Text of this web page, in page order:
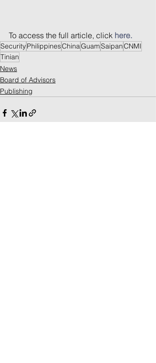
To access the full article, click here.
SecurityPhilippinesChinaGuamSaipanCNMI
Tinian
News
Board of Advisors
Publishing